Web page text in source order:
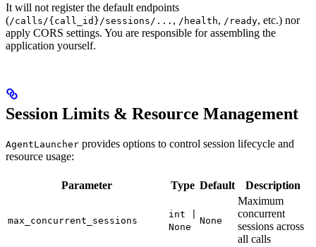
It will not register the default endpoints
(/calls/{call_id}/sessions/... , /health, /ready, etc.) nor
apply CORS settings. You are responsible for assembling the
application yourself.
Session Limits & Resource Management
AgentLauncher provides options to control session lifecycle and
resource usage:
Parameter Type Default Description
max_concurrent_sessions
int |
None
None
Maximum
concurrent
sessions across
all calls